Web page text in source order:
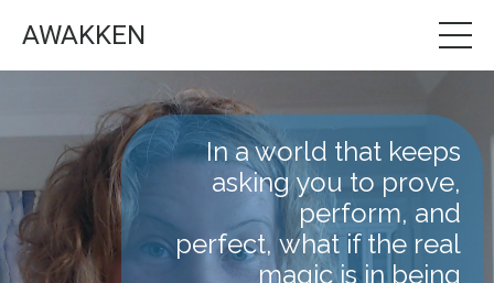
AWAKKEN
In a world that keeps
asking you to prove,
perform, and
perfect, what if the real
magic is in being